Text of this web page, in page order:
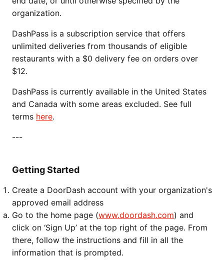
organization.
DashPass is a subscription service that offers
unlimited deliveries from thousands of eligible
restaurants with a $0 delivery fee on orders over
$12.
DashPass is currently available in the United States
and Canada with some areas excluded. See full
terms here.
---
Getting Started
Create a DoorDash account with your organization's
approved email address
Go to the home page (www.doordash.com) and
click on ‘Sign Up’ at the top right of the page. From
there, follow the instructions and fill in all the
information that is prompted.